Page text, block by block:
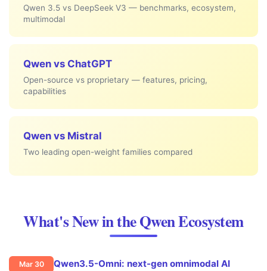
Qwen 3.5 vs DeepSeek V3 — benchmarks, ecosystem,
multimodal
Qwen vs ChatGPT
Open-source vs proprietary — features, pricing,
capabilities
Qwen vs Mistral
Two leading open-weight families compared
What's New in the Qwen Ecosystem
Mar 30 Qwen3.5-Omni: next-gen omnimodal AI